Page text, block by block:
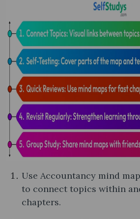
Use Accountancy mind
to connect topics within
chapters.